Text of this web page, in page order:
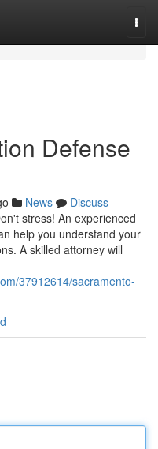
Defense
News
Discuss
stress! An experienced
help you understand your
A skilled attorney will
37912614/sacramento-